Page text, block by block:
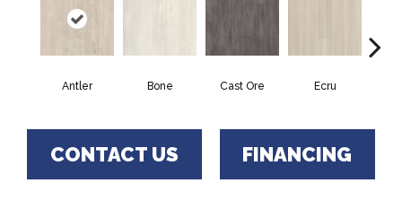
Antler Bone Cast Ore Ecru
CONTACT US FINANCING